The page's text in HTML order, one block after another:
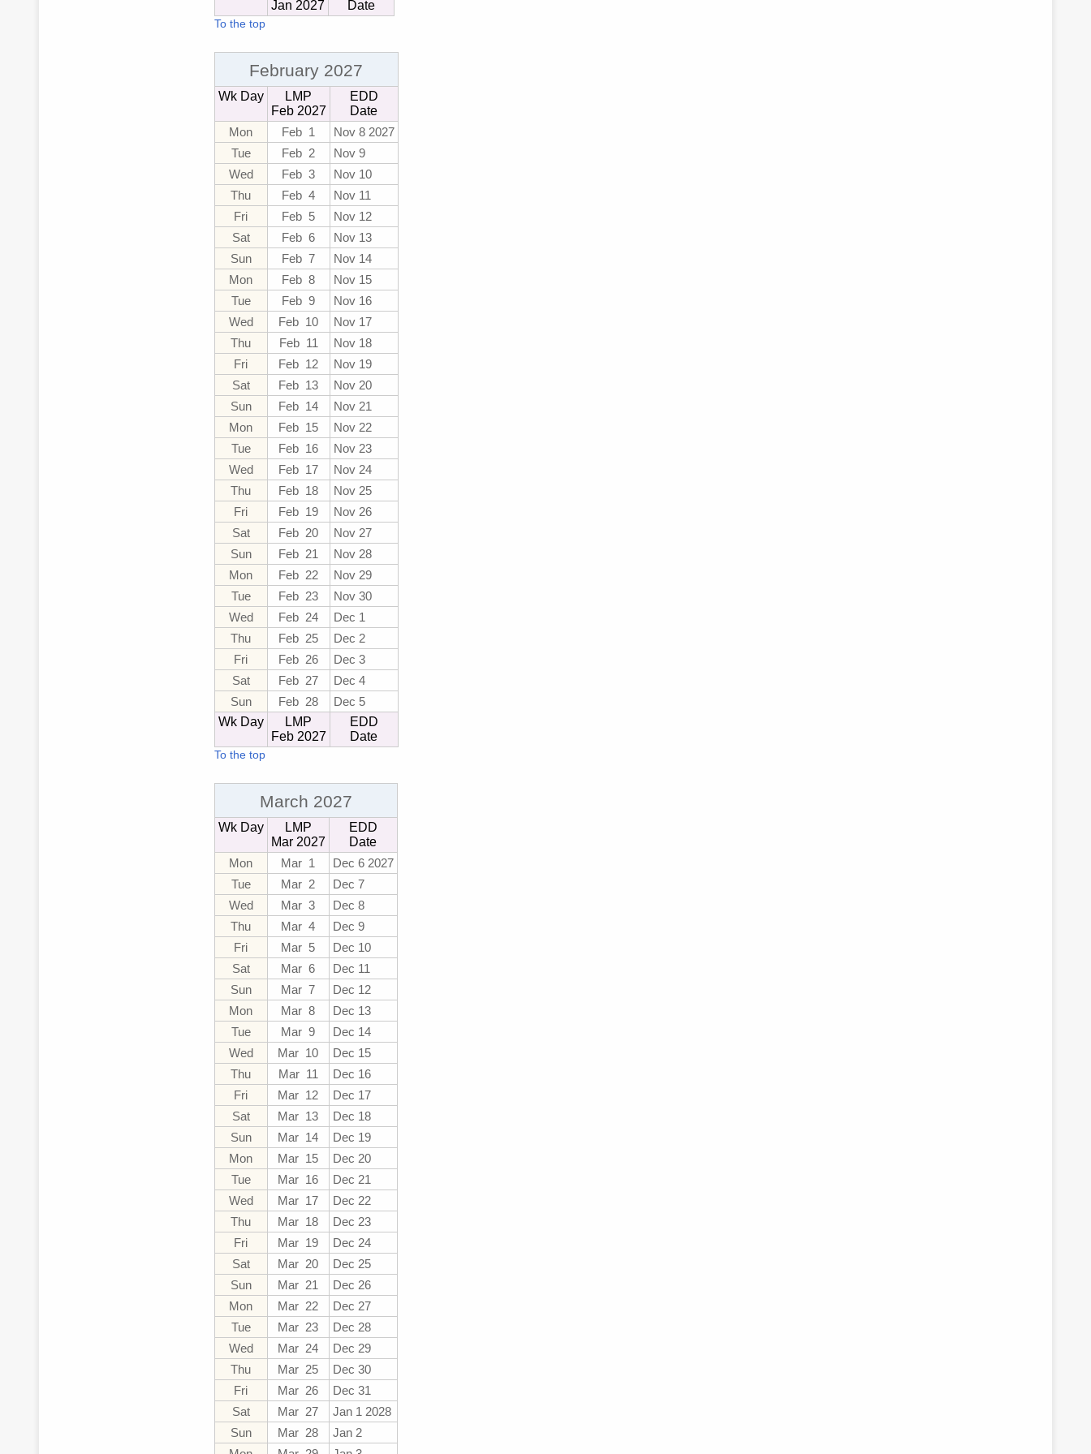
Jan 2027
Date
To the top
February 2027
Wk Day
LMP
Feb 2027
EDD
Date
Mon
Feb 1
Nov 8 2027
Tue
Feb 2
Nov 9
Wed
Feb 3
Nov 10
Thu
Feb 4
Nov 11
Fri
Feb 5
Nov 12
Sat
Feb 6
Nov 13
Sun
Feb 7
Nov 14
Mon
Feb 8
Nov 15
Tue
Feb 9
Nov 16
Wed
Feb 10
Nov 17
Thu
Feb 11
Nov 18
Fri
Feb 12
Nov 19
Sat
Feb 13
Nov 20
Sun
Feb 14
Nov 21
Mon
Feb 15
Nov 22
Tue
Feb 16
Nov 23
Wed
Feb 17
Nov 24
Thu
Feb 18
Nov 25
Fri
Feb 19
Nov 26
Sat
Feb 20
Nov 27
Sun
Feb 21
Nov 28
Mon
Feb 22
Nov 29
Tue
Feb 23
Nov 30
Wed
Feb 24
Dec 1
Thu
Feb 25
Dec 2
Fri
Feb 26
Dec 3
Sat
Feb 27
Dec 4
Sun
Feb 28
Dec 5
Wk Day
LMP
Feb 2027
EDD
Date
To the top
March 2027
Wk Day
LMP
Mar 2027
EDD
Date
Mon
Mar 1
Dec 6 2027
Tue
Mar 2
Dec 7
Wed
Mar 3
Dec 8
Thu
Mar 4
Dec 9
Fri
Mar 5
Dec 10
Sat
Mar 6
Dec 11
Sun
Mar 7
Dec 12
Mon
Mar 8
Dec 13
Tue
Mar 9
Dec 14
Wed
Mar 10
Dec 15
Thu
Mar 11
Dec 16
Fri
Mar 12
Dec 17
Sat
Mar 13
Dec 18
Sun
Mar 14
Dec 19
Mon
Mar 15
Dec 20
Tue
Mar 16
Dec 21
Wed
Mar 17
Dec 22
Thu
Mar 18
Dec 23
Fri
Mar 19
Dec 24
Sat
Mar 20
Dec 25
Sun
Mar 21
Dec 26
Mon
Mar 22
Dec 27
Tue
Mar 23
Dec 28
Wed
Mar 24
Dec 29
Thu
Mar 25
Dec 30
Fri
Mar 26
Dec 31
Sat
Mar 27
Jan 1 2028
Sun
Mar 28
Jan 2